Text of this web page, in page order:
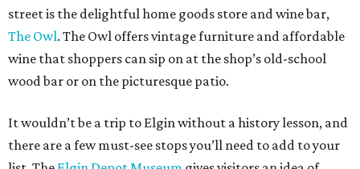
street is the delightful home goods store and wine bar,
The Owl. The Owl offers vintage furniture and affordable
wine that shoppers can sip on at the shop’s old-school
wood bar or on the picturesque patio.
It wouldn’t be a trip to Elgin without a history lesson, and
there are a few must-see stops you’ll need to add to your